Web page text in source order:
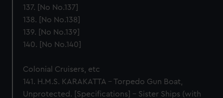
137. [No No.137]
138. [No No.138]
139. [No No.139]
140. [No No.140]
Colonial Cruisers, etc
141. H.M.S. KARAKATTA – Torpedo Gun Boat,
Unprotected. [Specifications] – Sister Ships (with